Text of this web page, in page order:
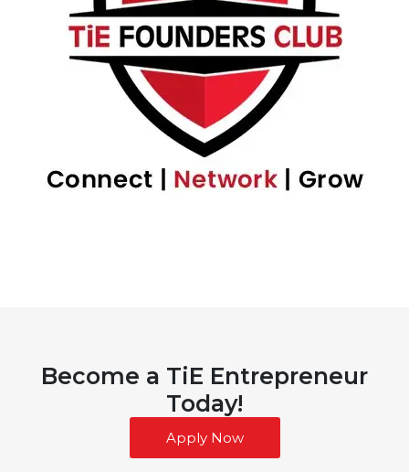
Become a TiE Entrepreneur
Today!
Apply Now